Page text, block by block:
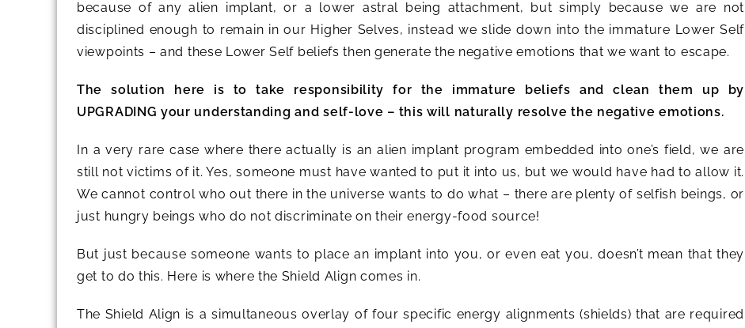
because of any alien implant, or a lower astral being attachment, but simply because we are not
disciplined enough to remain in our Higher Selves, instead we slide down into the immature Lower Self
viewpoints – and these Lower Self beliefs then generate the negative emotions that we want to escape.
The solution here is to take responsibility for the immature beliefs and clean them up by
UPGRADING your understanding and self-love – this will naturally resolve the negative emotions.
In a very rare case where there actually is an alien implant program embedded into one’s field, we are
still not victims of it. Yes, someone must have wanted to put it into us, but we would have had to allow it.
We cannot control who out there in the universe wants to do what – there are plenty of selfish beings, or
just hungry beings who do not discriminate on their energy-food source!
But just because someone wants to place an implant into you, or even eat you, doesn’t mean that they
get to do this. Here is where the Shield Align comes in.
The Shield Align is a simultaneous overlay of four specific energy alignments (shields) that are required